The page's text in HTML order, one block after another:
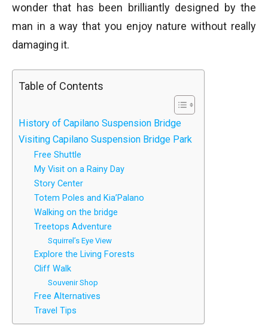
wonder that has been brilliantly designed by the
man in a way that you enjoy nature without really
damaging it.
Table of Contents
History of Capilano Suspension Bridge
Visiting Capilano Suspension Bridge Park
Free Shuttle
My Visit on a Rainy Day
Story Center
Totem Poles and Kia’Palano
Walking on the bridge
Treetops Adventure
Squirrel’s Eye View
Explore the Living Forests
Cliff Walk
Souvenir Shop
Free Alternatives
Travel Tips